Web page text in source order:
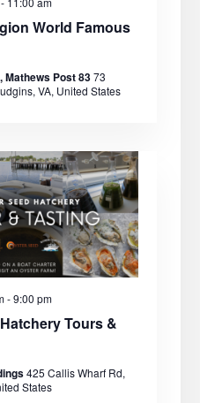
World Famous
Mathews Post 8373
VA, United States
Tours &
-9:00 pm
425 Callis Wharf Rd,
States